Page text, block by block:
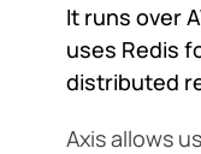
It runs over
uses Redis
distributed
Axis allows